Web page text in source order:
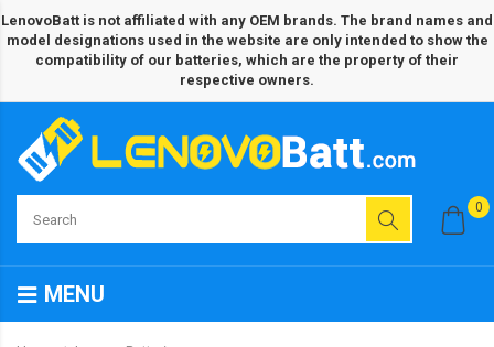
LenovoBatt is not affiliated with any OEM brands. The brand names and
model designations used in the website are only intended to show the
compatibility of our batteries, which are the property of their
respective owners.
0
MENU